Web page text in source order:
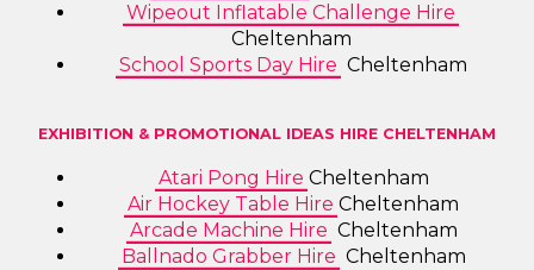
Wipeout Inflatable Challenge Hire
Cheltenham
School Sports Day Hire Cheltenham
EXHIBITION & PROMOTIONAL IDEAS HIRE CHELTENHAM
Atari Pong Hire Cheltenham
Air Hockey Table Hire Cheltenham
Arcade Machine Hire Cheltenham
Ballnado Grabber Hire Cheltenham